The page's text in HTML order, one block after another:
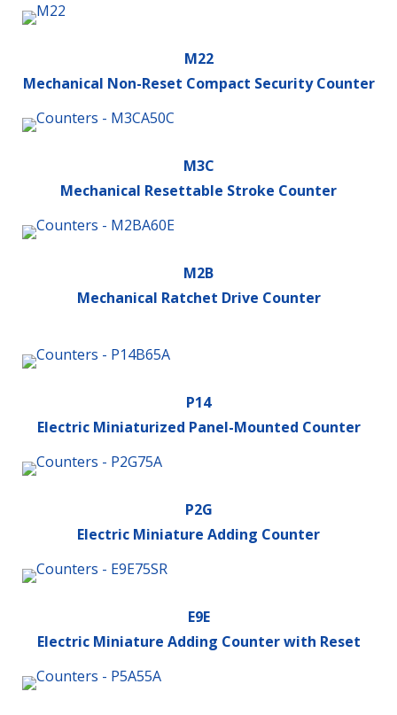
M22
Mechanical Non-Reset Compact Security Counter
M3C
Mechanical Resettable Stroke Counter
M2B
Mechanical Ratchet Drive Counter
P14
Electric Miniaturized Panel-Mounted Counter
P2G
Electric Miniature Adding Counter
E9E
Electric Miniature Adding Counter with Reset